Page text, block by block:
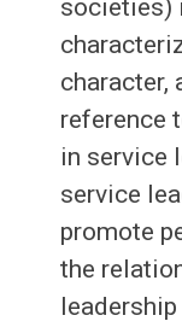
societies)
character,
reference
in service
service
promote
the